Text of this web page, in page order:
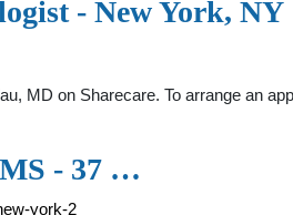
- New York, NY
MD on Sharecare. To arrange an
- 37 …
york-2